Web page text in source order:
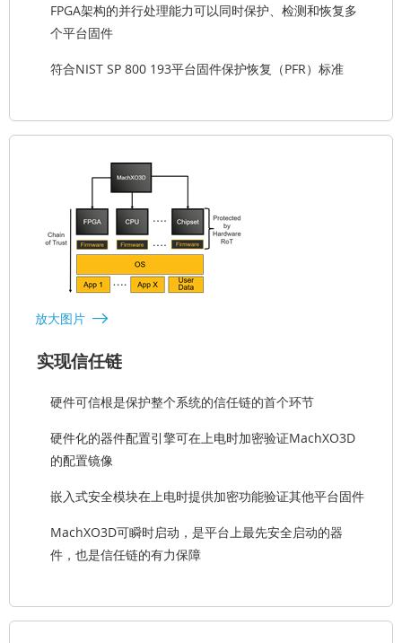
FPGA架构的并行处理能力可以同时保护、检测和恢复多
个平台固件
符合NIST SP 800 193平台固件保护恢复（PFR）标准
放大图片
实现信任链
硬件可信根是保护整个系统的信任链的首个环节
硬件化的器件配置引擎可在上电时加密验证MachXO3D
的配置镜像
嵌入式安全模块在上电时提供加密功能验证其他平台固件
MachXO3D可瞬时启动，是平台上最先安全启动的器
件，也是信任链的有力保障